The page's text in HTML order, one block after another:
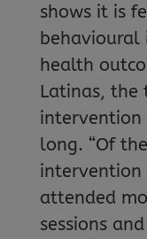
shows it is
health
Latinas, the
intervention
long. “Of
intervention
attended
sessions